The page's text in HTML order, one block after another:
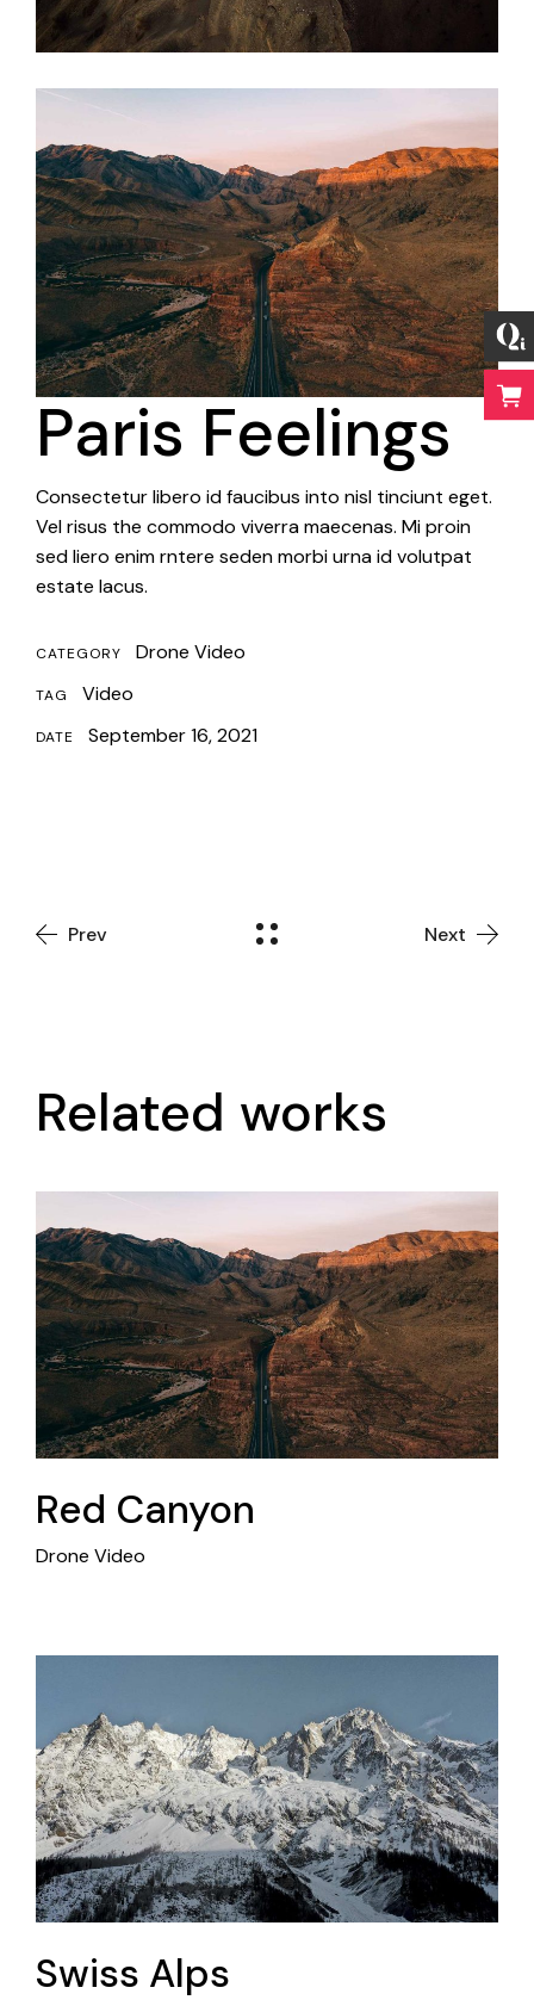
Paris Feelings
Consectetur libero id faucibus into nisl tinciunt eget.
Vel risus the commodo viverra maecenas. Mi proin
sed liero enim rntere seden morbi urna id volutpat
estate lacus.
CATEGORY Drone Video
TAG Video
DATE September 16, 2021
Prev Next
Related works
Red Canyon
Drone Video
Swiss Alps